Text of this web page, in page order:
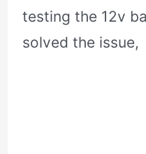
testing the 12v
solved the issue,